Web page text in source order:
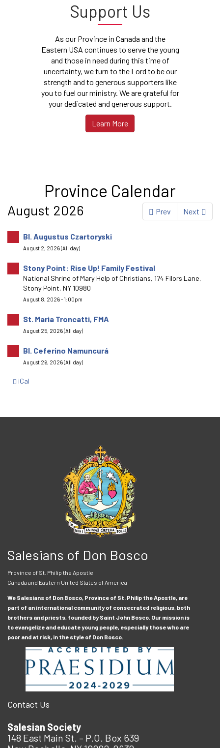
Support Us
As our Province in Canada and the
Eastern USA continues to serve the young
and those in need during this time of
uncertainty, we turn to the Lord to be our
strength and to generous supporters like
you to fuel our ministry. We are grateful for
your dedicated and generous support.
Learn More
Province Calendar
Prev Next
August 2026
Bl. Augustus Czartoryski
August 2, 2026 (All day)
Stony Point: Rise Up! Family Festival
National Shrine of Mary Help of Christians, 174 Filors Lane,
Stony Point, NY 10980
August 8, 2026 - 1:00pm
St. Maria Troncatti, FMA
August 25, 2026 (All day)
Bl. Ceferino Namuncurá
August 26, 2026 (All day)
iCal
Salesians of Don Bosco
Province of St. Philip the Apostle
Canada and Eastern United States of America
We Salesians of Don Bosco, Province of St. Philip the Apostle, are
part of an international community of consecrated religious, both
brothers and priests, founded by Saint John Bosco. Our mission is
to evangelize and educate young people, especially those who are
poor and at risk, in the style of Don Bosco.
Contact Us
Salesian Society
148 East Main St. – P.O. Box 639